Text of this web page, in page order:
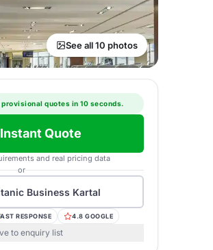
See all 10 photos
quotes in 10 seconds.
Quote
and real pricing data
or
Business Kartal
RESPONSE 4.8 GOOGLE
to enquiry list